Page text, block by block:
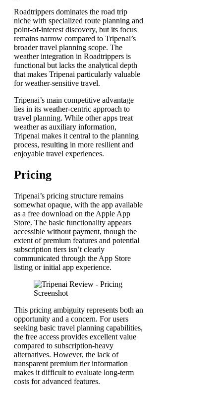
Roadtrippers dominates the road trip
niche with specialized route planning and
point-of-interest discovery, but its focus
remains narrow compared to Tripenai’s
broader travel planning scope. The
weather integration in Roadtrippers is
functional but lacks the analytical depth
that makes Tripenai particularly valuable
for weather-sensitive travel.
Tripenai’s main competitive advantage
lies in its weather-centric approach to
travel planning. While other apps treat
weather as auxiliary information,
Tripenai makes it central to the planning
process, resulting in more resilient and
enjoyable travel experiences.
Pricing
Tripenai’s pricing structure remains
somewhat opaque, with the app available
as a free download on the Apple App
Store. The basic functionality appears
accessible without payment, though the
extent of premium features and potential
subscription tiers isn’t clearly
communicated through the App Store
listing or initial app experience.
This pricing ambiguity represents both an
opportunity and a concern. For users
seeking basic travel planning capabilities,
the free access provides excellent value
compared to subscription-heavy
alternatives. However, the lack of
transparent premium tier information
makes it difficult to evaluate long-term
costs for advanced features.